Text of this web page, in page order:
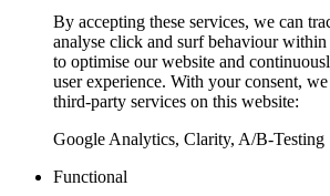
By accepting these services, we can
analyse click and surf behaviour
to optimise our website and
user experience. With your consent,
third-party services on this website:
Google Analytics, Clarity, A/B-Testing
Functional